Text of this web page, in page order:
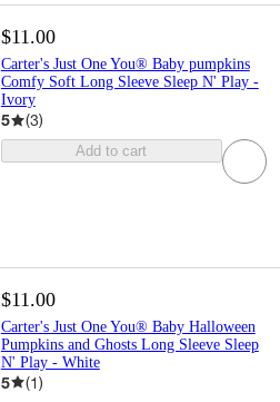
$11.00
Carter's Just One You® Baby pumpkins
Comfy Soft Long Sleeve Sleep N' Play -
Ivory
5 (3)
Add to cart
$11.00
Carter's Just One You® Baby Halloween
Pumpkins and Ghosts Long Sleeve Sleep
N' Play - White
5 (1)